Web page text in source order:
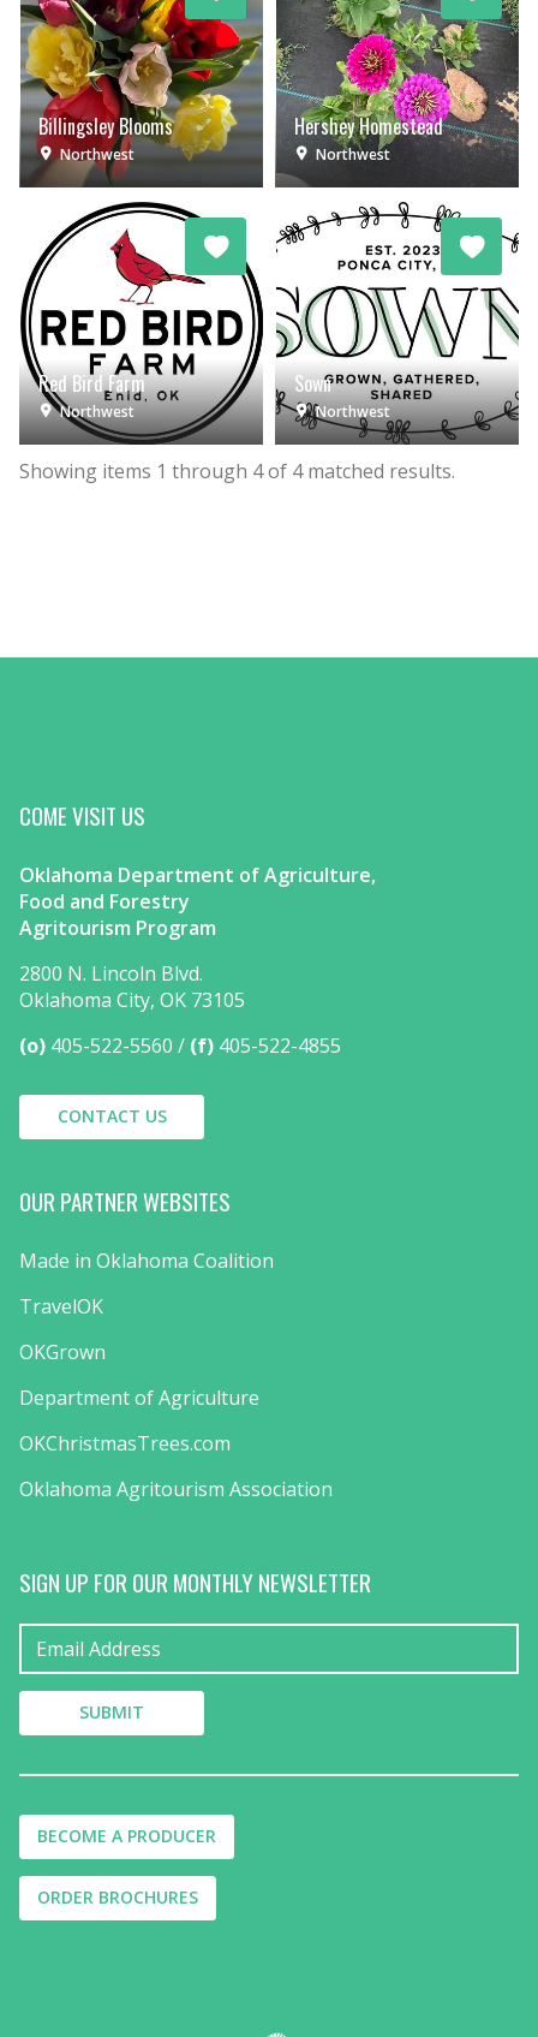
Billingsley Blooms
Northwest
Hershey Homestead
Northwest
Red Bird Farm
Northwest
Sown
Northwest
Showing items 1 through 4of 4matched results.
COME VISIT US
Oklahoma Department of Agriculture,
Food and Forestry
Agritourism Program
2800 N. Lincoln Blvd.
Oklahoma City, OK 73105
(o) 405-522-5560 (f) 405-522-4855
CONTACT US
OUR PARTNER WEBSITES
Made in Oklahoma Coalition
TravelOK
OKGrown
Department of Agriculture
OKChristmasTrees.com
Oklahoma Agritourism Association
SIGN UP FOR OUR MONTHLY NEWSLETTER
BECOME A PRODUCER
ORDER BROCHURES